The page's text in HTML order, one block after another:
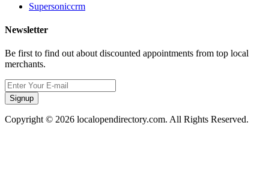
Supersoniccrm
Newsletter
Be first to find out about discounted appointments from top local
merchants.
Signup
Copyright © 2026 localopendirectory.com. All Rights Reserved.